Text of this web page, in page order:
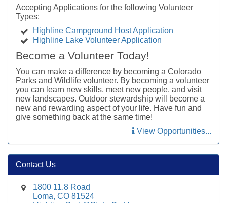
Accepting Applications for the following Volunteer
Types:
Highline Campground Host Application
Highline Lake Volunteer Application
Become a Volunteer Today!
You can make a difference by becoming a Colorado
Parks and Wildlife volunteer. By becoming a volunteer
you can learn new skills, meet new people, and visit
new landscapes. Outdoor stewardship will become a
new and rewarding aspect of your life. Have fun and
give something back at the same time!
View Opportunities...
Contact Us
1800 11.8 Road
Loma, CO 81524